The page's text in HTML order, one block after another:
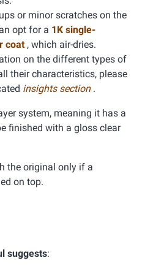
or minor scratches on the
opt for a 1K single-
coat , which air-dries.
on the different types of
their characteristics, please
insights section .
system, meaning it has a
finished with a gloss clear
the original only if a
on top.
suggests: